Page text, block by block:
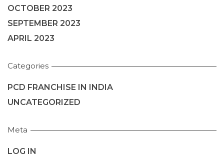
OCTOBER 2023
SEPTEMBER 2023
APRIL 2023
Categories
PCD FRANCHISE IN INDIA
UNCATEGORIZED
Meta
LOG IN